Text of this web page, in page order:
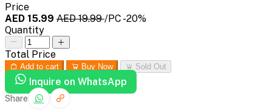
Price
AED 15.99 AED 19.99/PC -20%
Quantity
Total Price
Add to cart Buy Now Sold Out
Inquire on WhatsApp
Share